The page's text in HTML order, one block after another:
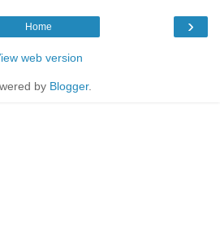
›
Home
web version
by Blogger.